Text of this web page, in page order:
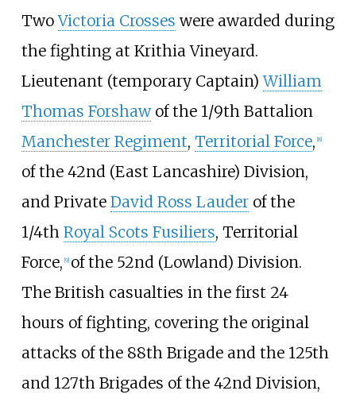
TwoVictoria Crosses were awarded during
the fighting at Krithia Vineyard.
Lieutenant (temporary Captain)William
Thomas Forshawof the 1/9th Battalion
Manchester Regiment, Territorial Force, 8]
of the 42nd (East Lancashire) Division,
and Private David Ross Lauderof the
1/4th Royal Scots Fusiliers, Territorial
Force, 9] of the 52nd (Lowland) Division.
The British casualties in the first 24
hours of fighting, covering the original
attacks of the 88th Brigade and the 125th
and 127th Brigades of the 42nd Division,